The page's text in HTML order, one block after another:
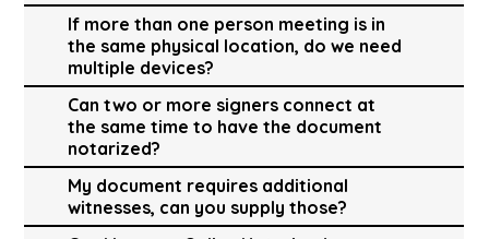
If more than one person meeting is in
the same physical location, do we need
multiple devices?
Can two or more signers connect at
the same time to have the document
notarized?
My document requires additional
witnesses, can you supply those?